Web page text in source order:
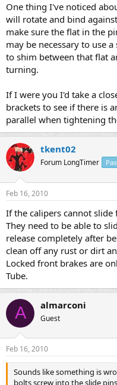
to the bracket and not part
I hope that this clears up
To bwringer - Rest assured
advice that would in
One thing I've noticed
will rotate and bind
make sure the flat in the
may be necessary to use
to shim between that flat
turning.
If I were you I'd take a
brackets to see if there is
parallel when tightening
tkent02
Forum LongTimer
Feb 16, 2010
If the calipers cannot
They need to be able to
release completely after
clean off any rust or dirt
Locked front brakes are
Tube.
A almarconi
Guest
Feb 16, 2010
Sounds like something is
bolts screw into the slide